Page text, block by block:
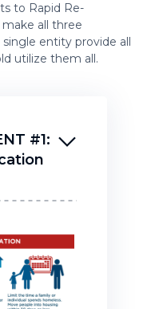
to Rapid Re-
all three
entity provide all
utilize them all.
#1: